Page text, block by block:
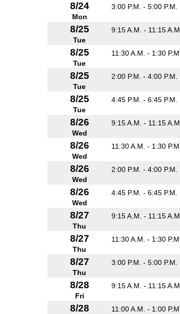
8/24
Mon
3:00 P.M. - 5:00 P.M.
8/25
Tue
9:15 A.M. - 11:15 A.M.
8/25
Tue
11:30 A.M. - 1:30 P.M.
8/25
Tue
2:00 P.M. - 4:00 P.M.
8/25
Tue
4:45 P.M. - 6:45 P.M.
8/26
Wed
9:15 A.M. - 11:15 A.M.
8/26
Wed
11:30 A.M. - 1:30 P.M.
8/26
Wed
2:00 P.M. - 4:00 P.M.
8/26
Wed
4:45 P.M. - 6:45 P.M.
8/27
Thu
9:15 A.M. - 11:15 A.M.
8/27
Thu
11:30 A.M. - 1:30 P.M.
8/27
Thu
3:00 P.M. - 5:00 P.M.
8/28
Fri
9:15 A.M. - 11:15 A.M.
8/28 11:00 A.M. - 1:00 P.M.